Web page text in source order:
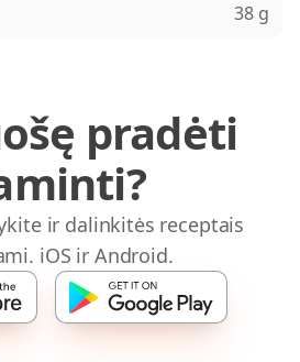
38 g
pradėti
ir dalinkitės receptais
iOS ir Android.